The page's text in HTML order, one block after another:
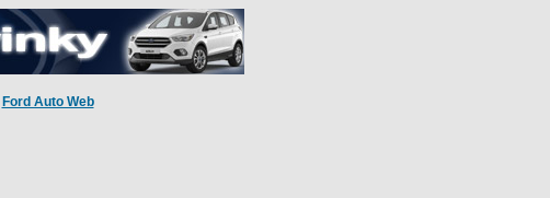
Ford Auto Web